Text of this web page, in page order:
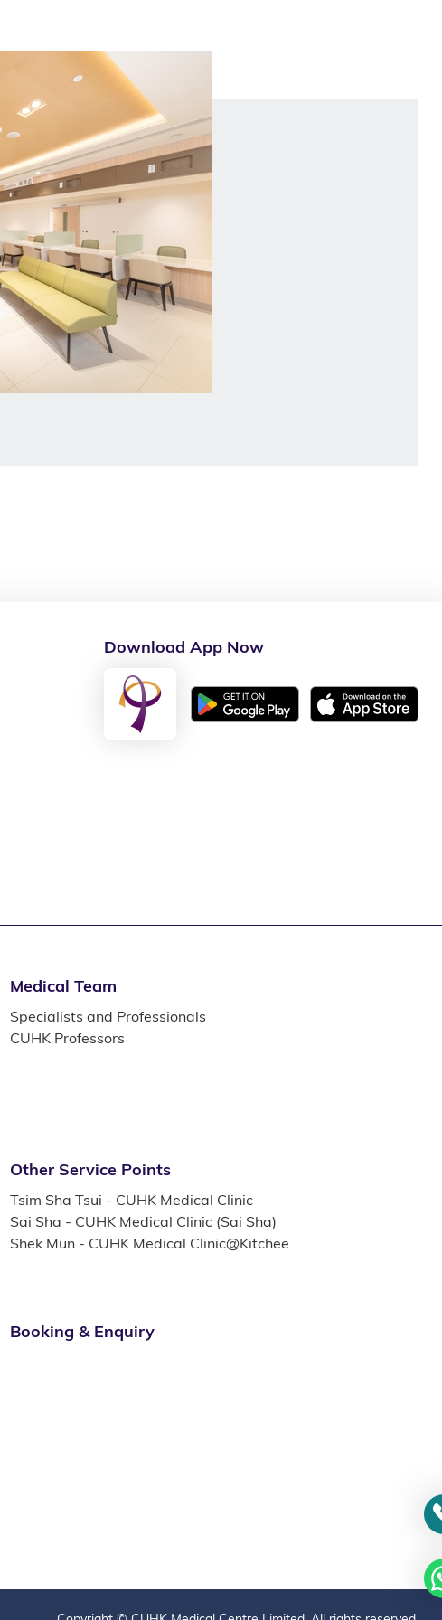
Download App Now
Medical Team
Specialists and Professionals
CUHK Professors
Other Service Points
Tsim Sha Tsui - CUHK Medical Clinic
Sai Sha - CUHK Medical Clinic (Sai Sha)
Shek Mun - CUHK Medical Clinic@Kitchee
Booking & Enquiry